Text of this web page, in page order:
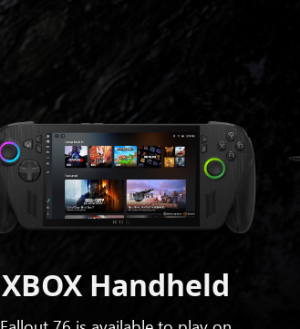
XBOX Handheld